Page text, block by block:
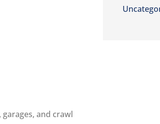
and crawl